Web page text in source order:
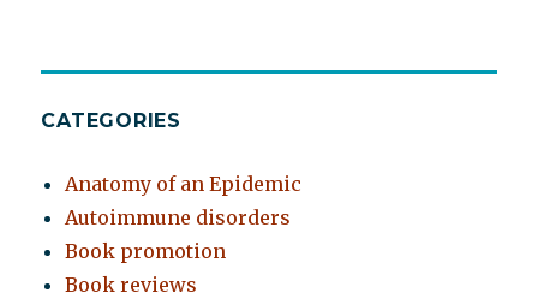
CATEGORIES
Anatomy of an Epidemic
Autoimmune disorders
Book promotion
Book reviews